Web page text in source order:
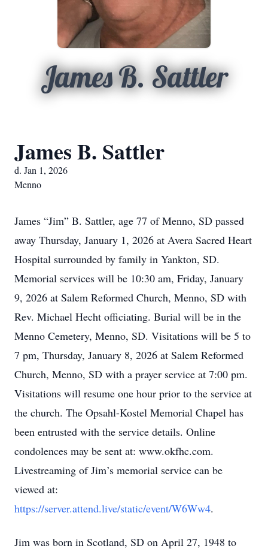
James B. Sattler
James B. Sattler
d. Jan 1, 2026
Menno
James “Jim” B. Sattler, age 77 of Menno, SD passed
away Thursday, January 1, 2026 at Avera Sacred Heart
Hospital surrounded by family in Yankton, SD.
Memorial services will be 10:30 am, Friday, January
9, 2026 at Salem Reformed Church, Menno, SD with
Rev. Michael Hecht officiating. Burial will be in the
Menno Cemetery, Menno, SD. Visitations will be 5 to
7 pm, Thursday, January 8, 2026 at Salem Reformed
Church, Menno, SD with a prayer service at 7:00 pm.
Visitations will resume one hour prior to the service at
the church. The Opsahl-Kostel Memorial Chapel has
been entrusted with the service details. Online
condolences may be sent at: www.okfhc.com.
Livestreaming of Jim’s memorial service can be
viewed at:
https://server.attend.live/static/event/W6Ww4.
Jim was born in Scotland, SD on April 27, 1948 to